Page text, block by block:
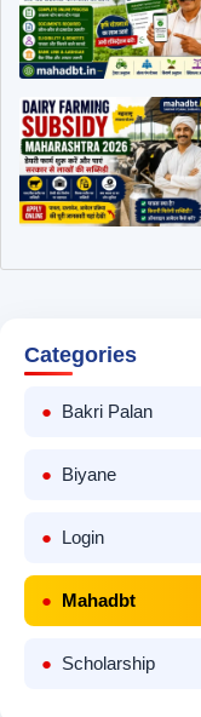
Categories
Bakri Palan
Biyane
Login
Mahadbt
Scholarship